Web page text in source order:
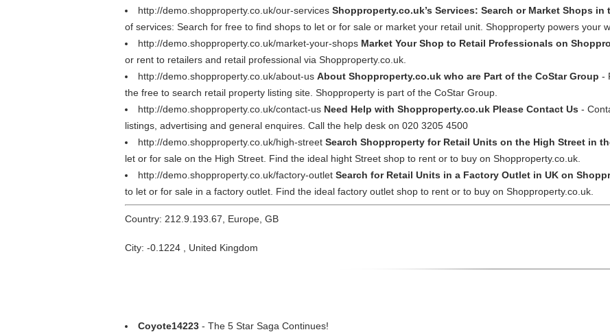
http://demo.shopproperty.co.uk/our-services Shopproperty.co.uk’s Services: Search or Market Shops in
of services: Search for free to find shops to let or for sale or market your retail unit. Shopproperty powers your
http://demo.shopproperty.co.uk/market-your-shops Market Your Shop to Retail Professionals on
or rent to retailers and retail professional via Shopproperty.co.uk.
http://demo.shopproperty.co.uk/about-us About Shopproperty.co.uk who are Part of the CoStar Group -
the free to search retail property listing site. Shopproperty is part of the CoStar Group.
http://demo.shopproperty.co.uk/contact-us Need Help with Shopproperty.co.uk Please Contact Us -
listings, advertising and general enquires. Call the help desk on 020 3205 4500
http://demo.shopproperty.co.uk/high-street Search Shopproperty for Retail Units on the High Street in
let or for sale on the High Street. Find the ideal hight Street shop to rent or to buy on Shopproperty.co.uk.
http://demo.shopproperty.co.uk/factory-outlet Search for Retail Units in a Factory Outlet in UK on
to let or for sale in a factory outlet. Find the ideal factory outlet shop to rent or to buy on Shopproperty.co.uk.
Country: 212.9.193.67, Europe, GB
City: -0.1224 , United Kingdom
Coyote14223 - The 5 Star Saga Continues!